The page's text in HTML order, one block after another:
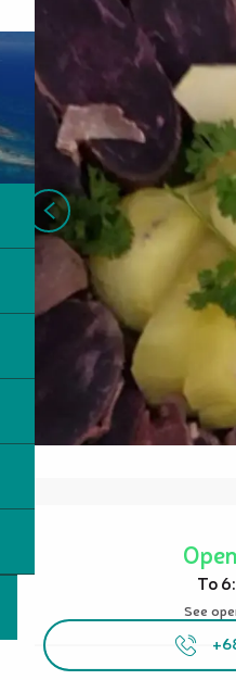
To
See